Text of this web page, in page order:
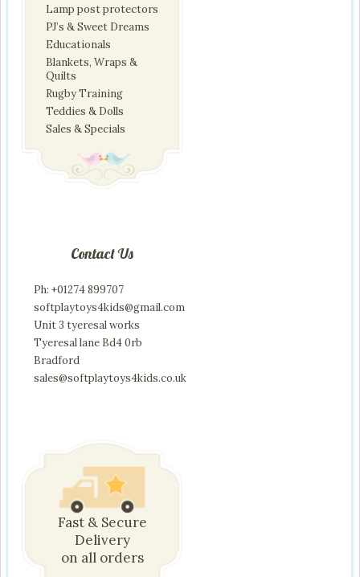
Lamp post protectors
PJ’s & Sweet Dreams
Educationals
Blankets, Wraps &
Quilts
Rugby Training
Teddies & Dolls
Sales & Specials
Contact Us
Ph: +01274 899707
softplaytoys4kids@gmail.com
Unit 3 tyeresal works
Tyeresal lane Bd4 0rb
Bradford
sales@softplaytoys4kids.co.uk
Fast & Secure
Delivery
on all orders